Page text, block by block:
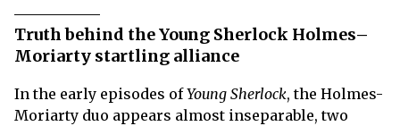
Truth behind the Young Sherlock Holmes–
Moriarty startling alliance
In the early episodes ofYoung Sherlock, the Holmes-
Moriarty duo appears almost inseparable, two